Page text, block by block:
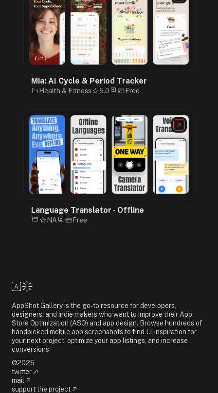
Mia: AI Cycle & Period Tracker
Health & Fitness 5.0 Free
Language Translator - Offline
NA Free
AppShot Gallery is the go-to resource for developers,
designers, and indie makers who want to improve their App
Store Optimization (ASO) and app design. Browse hundreds of
handpicked mobile app screenshots to find UI inspiration for
your next project, optimize your app listings, and increase
conversions.
©2025
twitter
mail
support the project